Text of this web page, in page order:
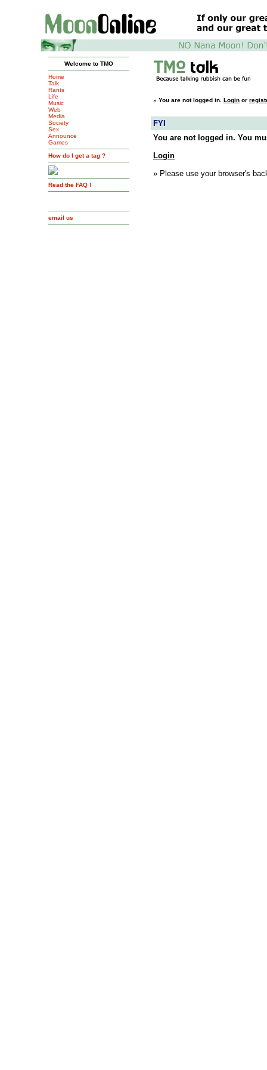
Welcome to TMO
Home
Talk
Rants
Life
Music
Web
Media
Society
Sex
Announce
Games
How do I get a tag ?
Read the FAQ !
email us
» You are not logged in. Login or
FYI
You are not logged in. You
Login
» Please use your browser's